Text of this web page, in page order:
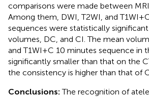
comparisons were made between
Among them, DWI, T2WI, and
sequences were statistically
volumes, DC, and CI. The mean
and T1WI+C 10 minutes sequence in
significantly smaller than that on the
the consistency is higher than that of
Conclusions:The recognition of